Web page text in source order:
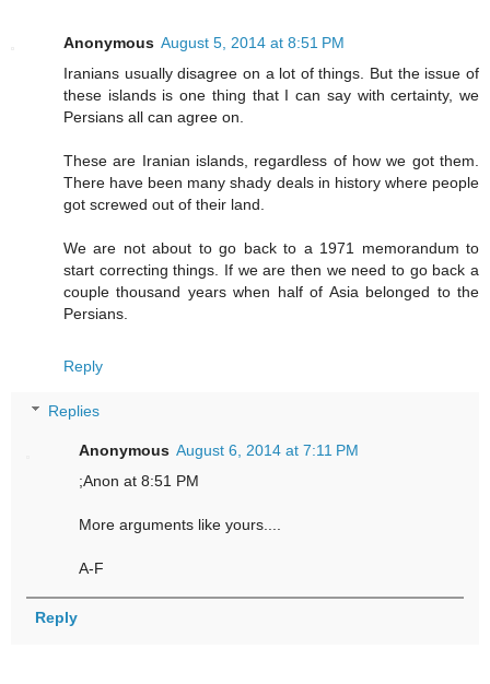
Anonymous August 5, 2014 at 8:51 PM
Iranians usually disagree on a lot of things. But the issue of
these islands is one thing that I can say with certainty, we
Persians all can agree on.
These are Iranian islands, regardless of how we got them.
There have been many shady deals in history where people
got screwed out of their land.
We are not about to go back to a 1971 memorandum to
start correcting things. If we are then we need to go back a
couple thousand years when half of Asia belonged to the
Persians.
Reply
Replies
Anonymous August 6, 2014 at 7:11 PM
;Anon at 8:51 PM
More arguments like yours....
A-F
Reply